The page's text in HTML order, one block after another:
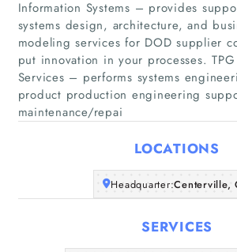
Companies
Articles
About Us
Information Systems – provides
systems design, architecture, and
modeling services for DOD supplier
put innovation in your processes.
Services – performs systems
product production engineering
maintenance/repai
LOCATIONS
Headquarter:Centerville,
SERVICES